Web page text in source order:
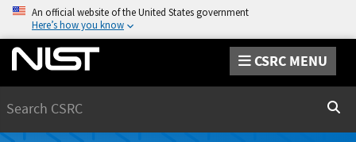
An official website of the United States government
Here’s how you know
CSRC MENU